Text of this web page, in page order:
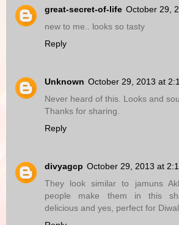
great-secret-of-life October 29,
new to me.. looks so tasty
Reply
Unknown October 29, 2013 at
Never heard of this. Looks and
Thanks for sharing.
Reply
divyagcp October 29, 2013 at
They look similar to jamuns
people make them in this
delicious and yes, perfect for